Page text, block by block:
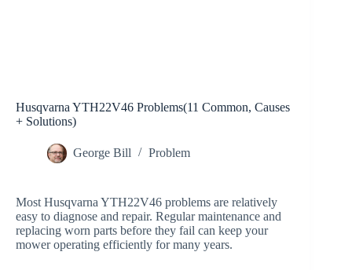
Husqvarna YTH22V46 Problems(11 Common, Causes
+ Solutions)
George Bill Problem
Most Husqvarna YTH22V46 problems are relatively
easy to diagnose and repair. Regular maintenance and
replacing worn parts before they fail can keep your
mower operating efficiently for many years.